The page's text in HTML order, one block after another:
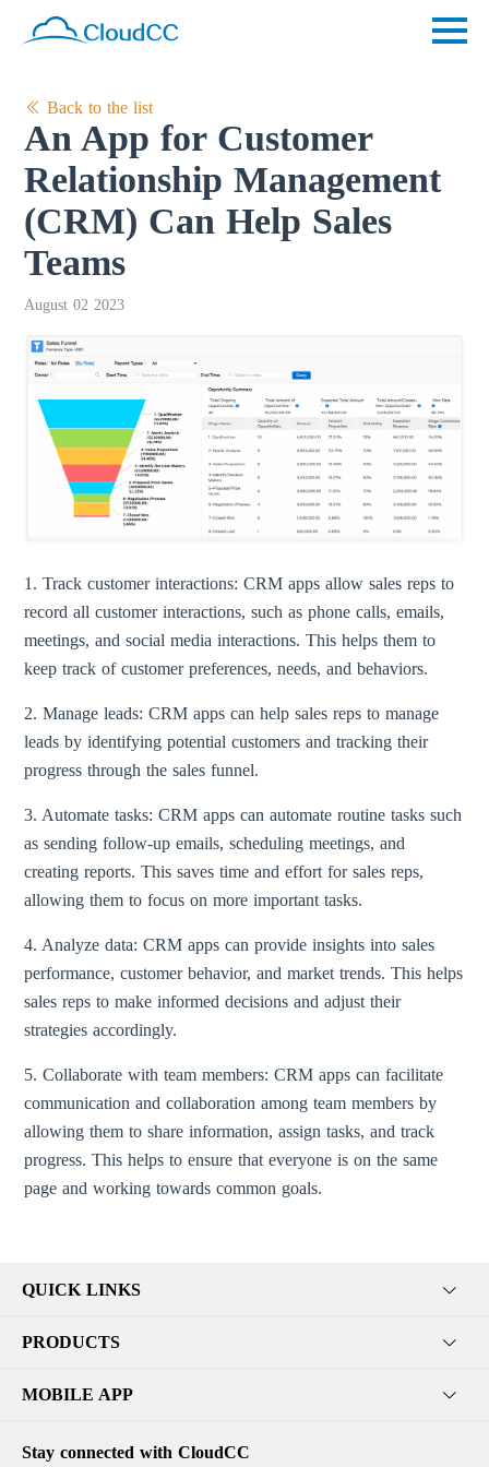
Back to the list
An App for Customer
Relationship Management
(CRM) Can Help Sales
Teams
August 02 2023
1. Track customer interactions: CRM apps allow sales reps to
record all customer interactions, such as phone calls, emails,
meetings, and social media interactions. This helps them to
keep track of customer preferences, needs, and behaviors.
2. Manage leads: CRM apps can help sales reps to manage
leads by identifying potential customers and tracking their
progress through the sales funnel.
3. Automate tasks: CRM apps can automate routine tasks such
as sending follow-up emails, scheduling meetings, and
creating reports. This saves time and effort for sales reps,
allowing them to focus on more important tasks.
4. Analyze data: CRM apps can provide insights into sales
performance, customer behavior, and market trends. This helps
sales reps to make informed decisions and adjust their
strategies accordingly.
5. Collaborate with team members: CRM apps can facilitate
communication and collaboration among team members by
allowing them to share information, assign tasks, and track
progress. This helps to ensure that everyone is on the same
page and working towards common goals.
QUICK LINKS
PRODUCTS
MOBILE APP
Stay connected with CloudCC